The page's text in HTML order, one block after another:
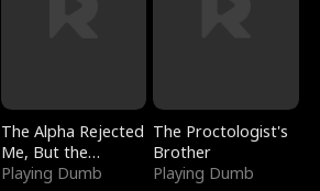
The Alpha Rejected
Me, But the
Dragon King
Playing Dumb
The Proctologist's
Brother
Playing Dumb